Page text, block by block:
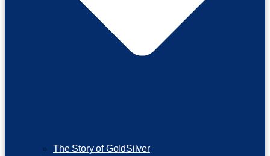
The Story of GoldSilver